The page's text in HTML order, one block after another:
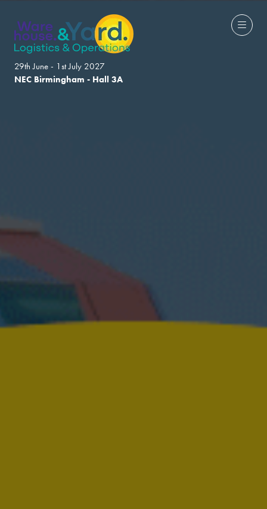
29th June - 1st July 2027
NEC Birmingham - Hall 3A